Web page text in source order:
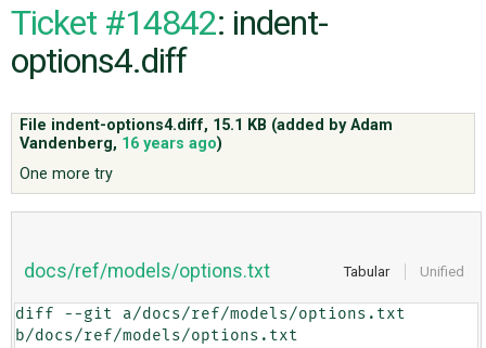
CODE
Ticket #14842: indent-
options4.diff
File indent-options4.diff, 15.1 KB (added byAdam
Vandenberg, 16 years ago)
One more try
Tabular Unified
docs/ref/models/options.txt
diff --git a/docs/ref/models/options.txt
b/docs/ref/models/options.txt